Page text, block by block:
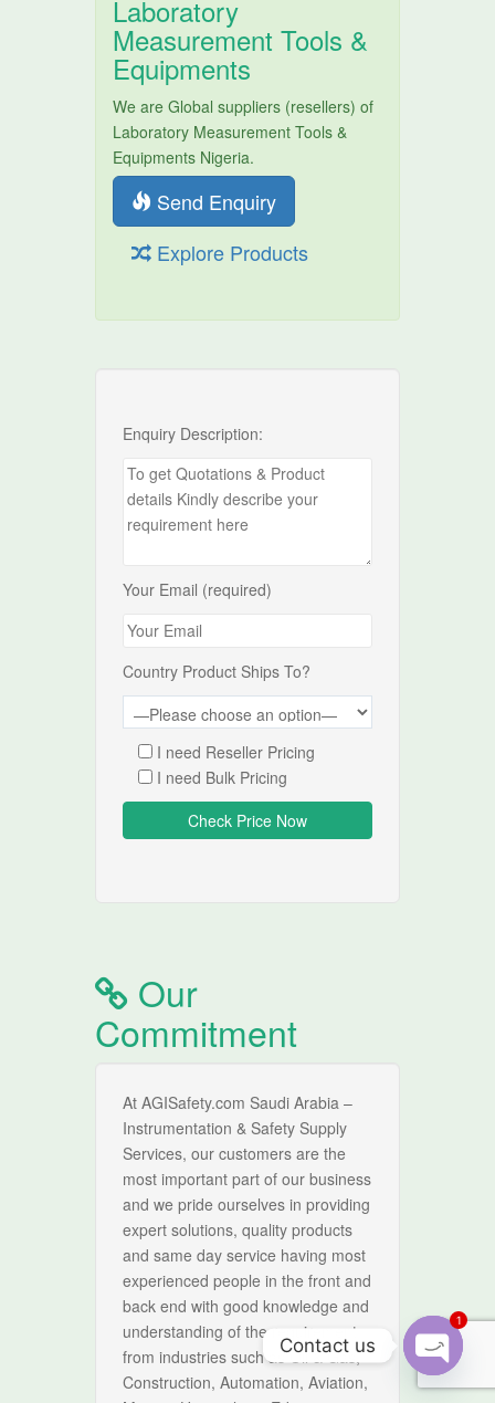
Laboratory
Measurement Tools &
Equipments
We are Global suppliers (resellers) of
Laboratory Measurement Tools &
Equipments Nigeria.
Send Enquiry
Explore Products
Enquiry Description:
Your Email (required)
Country Product Ships To?
I need Reseller Pricing
I need Bulk Pricing
Our
Commitment
At AGISafety.com Saudi Arabia –
Instrumentation & Safety Supply
Services, our customers are the
most important part of our business
and we pride ourselves in providing
expert solutions, quality products
and same day service having most
experienced people in the front and
back end with good knowledge and
understanding of the requirement
from industries such as Oil & Gas,
Construction, Automation, Aviation,
Contact us
O
1